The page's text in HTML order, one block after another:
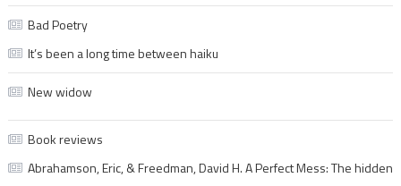
Bad Poetry
It’s been a long time between haiku
New widow
Book reviews
Abrahamson, Eric, & Freedman, David H. A Perfect Mess: The hidden